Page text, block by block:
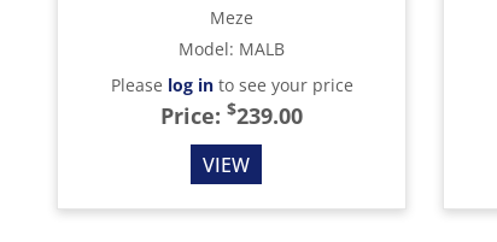
Meze
Model: MALB
Please log into see your price
Price: $239.00
VIEW